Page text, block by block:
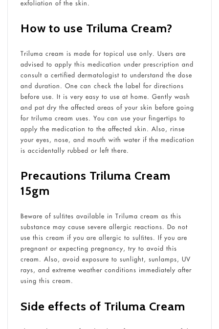
exfoliation of the skin.
How to use Triluma Cream?
Triluma cream is made for topical use only. Users are
advised to apply this medication under prescription and
consult a certified dermatologist to understand the dose
and duration. One can check the label for directions
before use. It is very easy to use at home. Gently wash
and pat dry the affected areas of your skin before going
for triluma cream uses. You can use your fingertips to
apply the medication to the affected skin. Also, rinse
your eyes, nose, and mouth with water if the medication
is accidentally rubbed or left there.
Precautions Triluma Cream
15gm
Beware of sulﬁtes available in Triluma cream as this
substance may cause severe allergic reactions. Do not
use this cream if you are allergic to sulﬁtes. If you are
pregnant or expecting pregnancy, try to avoid this
cream. Also, avoid exposure to sunlight, sunlamps, UV
rays, and extreme weather conditions immediately after
using this cream.
Side effects of Triluma Cream